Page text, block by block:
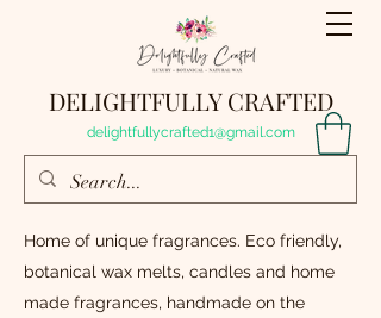
DELIGHTFULLY CRAFTED
delightfullycrafted1@gmail.com
Home of unique fragrances. Eco friendly,
botanical wax melts, candles and home
made fragrances, handmade on the